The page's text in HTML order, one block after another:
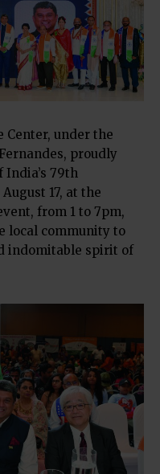
Center, under the
proudly
79th
17, at the
from 1 to 7pm,
local community to
indomitable spirit of